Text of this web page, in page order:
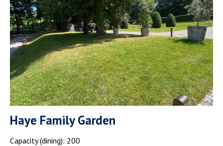
Haye Family Garden
Capacity (dining): 200